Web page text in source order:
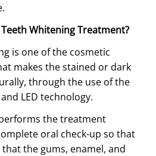
Whitening Treatment?
is one of the cosmetic
makes the stained or dark
through the use of the
LED technology.
the treatment
oral check-up so that
the gums, enamel, and